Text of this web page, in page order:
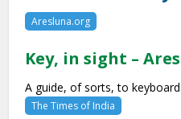
Aresluna.org
Key, in sight –
A guide, of sorts, to
The Times of India